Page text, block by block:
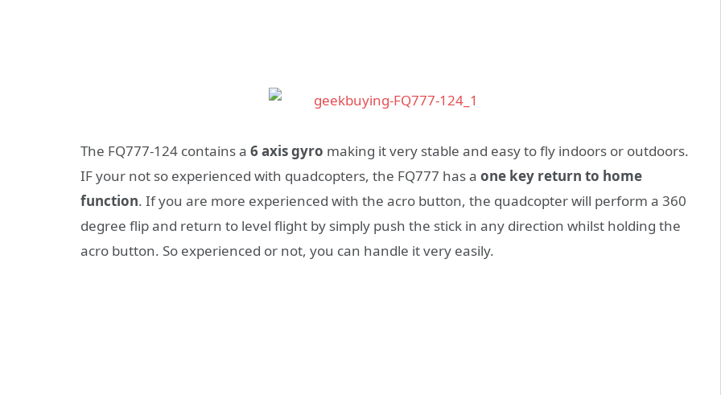
The FQ777-124 contains a 6 axis gyro making it very stable and easy to fly indoors or outdoors.
IF your not so experienced with quadcopters, the FQ777 has a one key return to home
function. If you are more experienced with the acro button, the quadcopter will perform a 360
degree flip and return to level flight by simply push the stick in any direction whilst holding the
acro button. So experienced or not, you can handle it very easily.